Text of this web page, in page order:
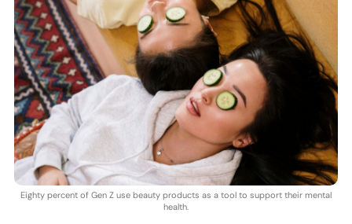
Eighty percent of Gen Z use beauty products as a tool to support their mental
health.